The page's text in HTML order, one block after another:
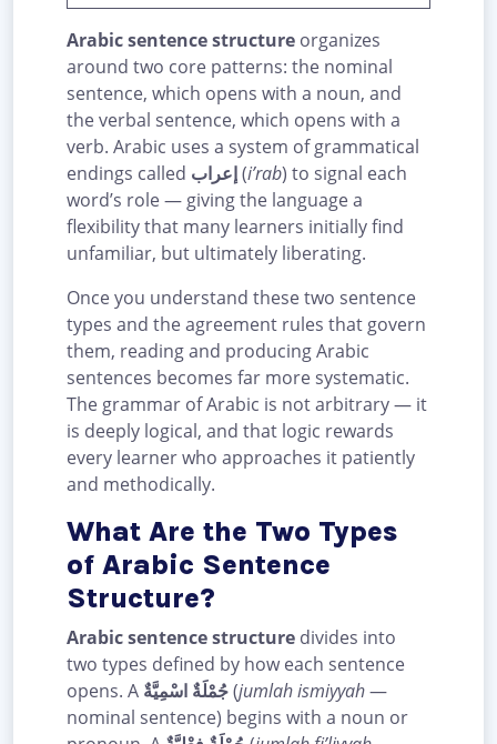
Arabic sentence structure organizes
around two core patterns: the nominal
sentence, which opens with a noun, and
the verbal sentence, which opens with a
verb. Arabic uses a system of grammatical
endings called إعراب(i’rab) to signal each
word’s role — giving the language a
flexibility that many learners initially find
unfamiliar, but ultimately liberating.
Once you understand these two sentence
types and the agreement rules that govern
them, reading and producing Arabic
sentences becomes far more systematic.
The grammar of Arabic is not arbitrary — it
is deeply logical, and that logic rewards
every learner who approaches it patiently
and methodically.
What Are the Two Types
of Arabic Sentence
Structure?
Arabic sentence structure divides into
two types defined by how each sentence
opens. A جُمْلَةٌ اسْمِيَّةٌ(jumlah ismiyyah—
nominal sentence) begins with a noun or